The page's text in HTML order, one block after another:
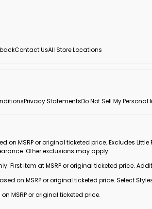
Contact UsAll Store Locations
Privacy StatementsDo Not Sell My
on MSRP or original ticketed price. Excludes
Other exclusions may apply.
only. First item at MSRP or original ticketed
based on MSRP or original ticketed price. Select
on MSRP or original ticketed price.